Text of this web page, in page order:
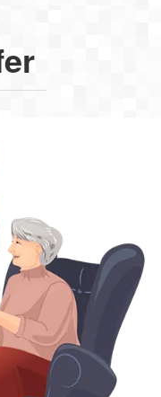
care, live-in care is the
in your own home.